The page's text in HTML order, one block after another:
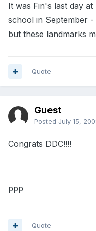
It was Fin's last day
school in September
but these landmarks
Quote
Guest
Posted July 15,
Congrats DDC!!!!
ppp
Quote